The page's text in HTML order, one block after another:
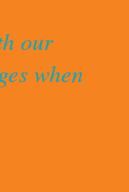
our
when